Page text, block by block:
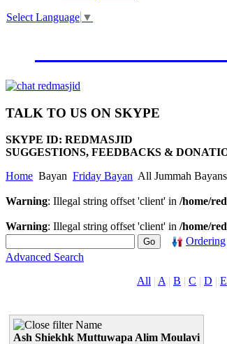
Select Language ▼
TALK TO US ON SKYPE
SKYPE ID: REDMASJID
SUGGESTIONS, FEEDBACKS &
Home Bayan Friday Bayan All Jummah Bayans
Warning: Illegal string offset 'client' in /home/
Warning: Illegal string offset 'client' in /home/
Ordering
Advanced Search
All | A | B | C | D | E
Name
Ash Shiekhk Muttuwapa Alim Moulavi